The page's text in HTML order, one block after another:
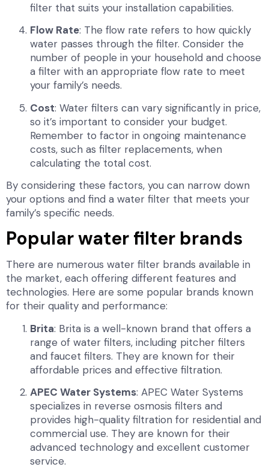
filter that suits your installation capabilities.
Flow Rate: The flow rate refers to how quickly
water passes through the filter. Consider the
number of people in your household and choose
a filter with an appropriate flow rate to meet
your family’s needs.
Cost: Water filters can vary significantly in price,
so it’s important to consider your budget.
Remember to factor in ongoing maintenance
costs, such as filter replacements, when
calculating the total cost.
By considering these factors, you can narrow down
your options and find a water filter that meets your
family’s specific needs.
Popular water filter brands
There are numerous water filter brands available in
the market, each offering different features and
technologies. Here are some popular brands known
for their quality and performance:
Brita: Brita is a well-known brand that offers a
range of water filters, including pitcher filters
and faucet filters. They are known for their
affordable prices and effective filtration.
APEC Water Systems: APEC Water Systems
specializes in reverse osmosis filters and
provides high-quality filtration for residential and
commercial use. They are known for their
advanced technology and excellent customer
service.